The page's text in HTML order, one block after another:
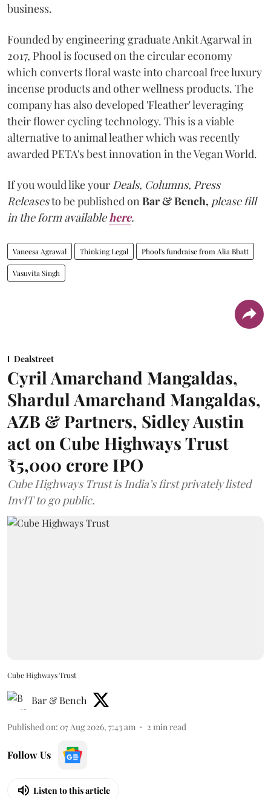
business.
Founded by engineering graduate Ankit Agarwal in
2017, Phool is focused on the circular economy
which converts floral waste into charcoal free luxury
incense products and other wellness products. The
company has also developed 'Fleather' leveraging
their flower cycling technology. This is a viable
alternative to animal leather which was recently
awarded PETA's best innovation in the Vegan World.
If you would like your Deals, Columns, Press
Releasesto be published on Bar & Bench, please fill
in the form availablehere.
Vaneesa Agrawal Thinking Legal Phool's fundraise from Alia Bhatt
Vasuvita Singh
Dealstreet
Cyril Amarchand Mangaldas,
Shardul Amarchand Mangaldas,
AZB & Partners, Sidley Austin
act on Cube Highways Trust
₹5,000 crore IPO
Cube Highways Trust is India’s first privately listed
InvIT to go public.
Cube Highways Trust
Bar & Bench
Published on: 07 Aug 2026, 7:43 am 2 min read
Follow Us
Listen to this article